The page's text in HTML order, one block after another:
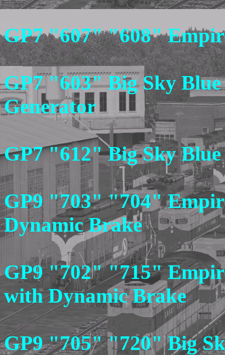
GP7 "607" "608"
GP7 "603" Big Sky Blue
Generator
GP7 "612" Big Sky Blue
GP9 "703" "704"
Dynamic Brake
GP9 "702" "715"
with Dynamic Brake
GP9 "705" "720" Big